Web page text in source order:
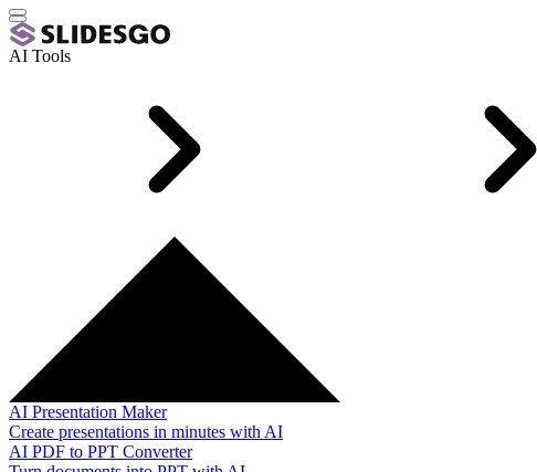
AI Tools
AI Presentation Maker
Create presentations in minutes with AI
AI PDF to PPT Converter